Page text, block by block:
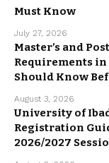
Must Know
July 27, 2026
Master’s and
Requirements
Should Know
August 3, 2026
University of
Registration
2026/2027